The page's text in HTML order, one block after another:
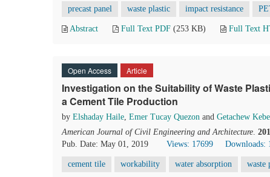
precast panel waste plastic impact resistance
Abstract Full Text PDF (253 KB) Full Text
Open Access Article
Investigation on the Suitability of Waste
a Cement Tile Production
by Elshaday Haile, Emer Tucay Quezon and Getachew
American Journal of Civil Engineering and Architecture.
Pub. Date: May 01, 2019
Views: 17699 Downloads:
cement tile workability water absorption waste